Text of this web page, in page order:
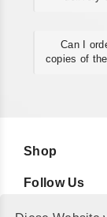
Can I
copies of
Shop
Follow Us